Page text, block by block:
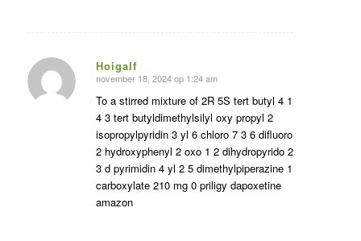
Hoigalf
zegt:
november 18, 2024 op 1:24 am
To a stirred mixture of 2R 5S tert butyl 4 1
4 3 tert butyldimethylsilyl oxy propyl 2
isopropylpyridin 3 yl 6 chloro 7 3 6 difluoro
2 hydroxyphenyl 2 oxo 1 2 dihydropyrido 2
3 d pyrimidin 4 yl 2 5 dimethylpiperazine 1
carboxylate 210 mg 0 priligy dapoxetine
amazon